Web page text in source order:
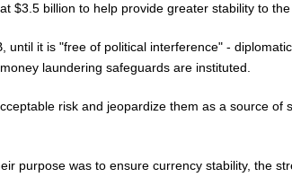
billion to help provide greater stability to
it is "free of political interference" -
laundering safeguards are instituted.
risk and jeopardize them as a source of
purpose was to ensure currency stability, the